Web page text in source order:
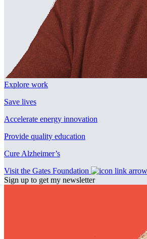
Explore work
Save lives
Accelerate energy innovation
Provide quality education
Cure Alzheimer’s
Visit the Gates Foundation
Sign up to get my newsletter